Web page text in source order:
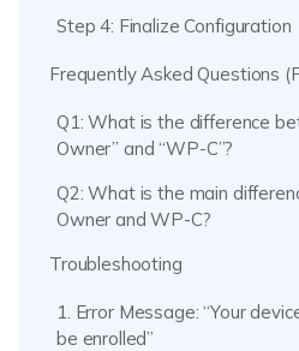
Step 4: Finalize Configuration
Frequently Asked Questions
Q1: What is the difference
Owner” and “WP-C”?
Q2: What is the main
Owner and WP-C?
Troubleshooting
1. Error Message: “Your
be enrolled”